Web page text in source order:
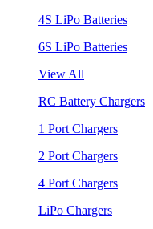
4S LiPo Batteries
6S LiPo Batteries
View All
RC Battery Chargers
1 Port Chargers
2 Port Chargers
4 Port Chargers
LiPo Chargers